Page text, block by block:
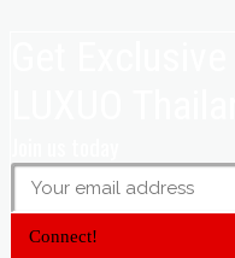
Connect!